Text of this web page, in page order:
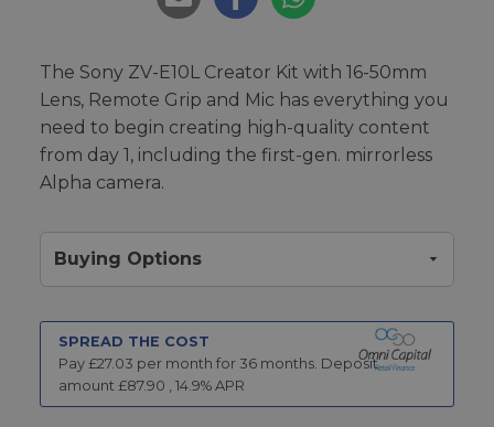
The Sony ZV-E10L Creator Kit with 16-50mm
Lens, Remote Grip and Mic has everything you
need to begin creating high-quality content
from day 1, including the first-gen. mirrorless
Alpha camera.
Buying Options
SPREAD THE COST
Pay £27.03 per month for 36 months. Deposit
amount £87.90 , 14.9% APR